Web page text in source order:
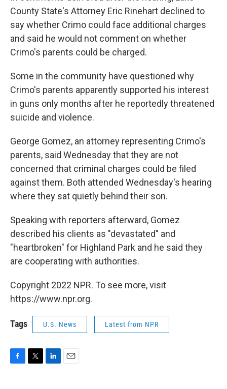
County State's Attorney Eric Rinehart declined to
say whether Crimo could face additional charges
and said he would not comment on whether
Crimo's parents could be charged.
Some in the community have questioned why
Crimo's parents apparently supported his interest
in guns only months after he reportedly threatened
suicide and violence.
George Gomez, an attorney representing Crimo's
parents, said Wednesday that they are not
concerned that criminal charges could be filed
against them. Both attended Wednesday's hearing
where they sat quietly behind their son.
Speaking with reporters afterward, Gomez
described his clients as "devastated" and
"heartbroken" for Highland Park and he said they
are cooperating with authorities.
Copyright 2022 NPR. To see more, visit
https://www.npr.org.
Tags U.S. News Latest from NPR